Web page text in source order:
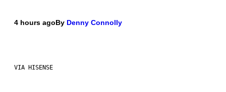
4 hours agoBy Denny Connolly
VIA HISENSE